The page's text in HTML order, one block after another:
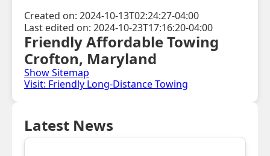
Created on: 2024-10-13T02:24:27-04:00
Last edited on: 2024-10-23T17:16:20-04:00
Friendly Affordable Towing
Crofton, Maryland
Show Sitemap
Visit: Friendly Long-Distance Towing
Latest News